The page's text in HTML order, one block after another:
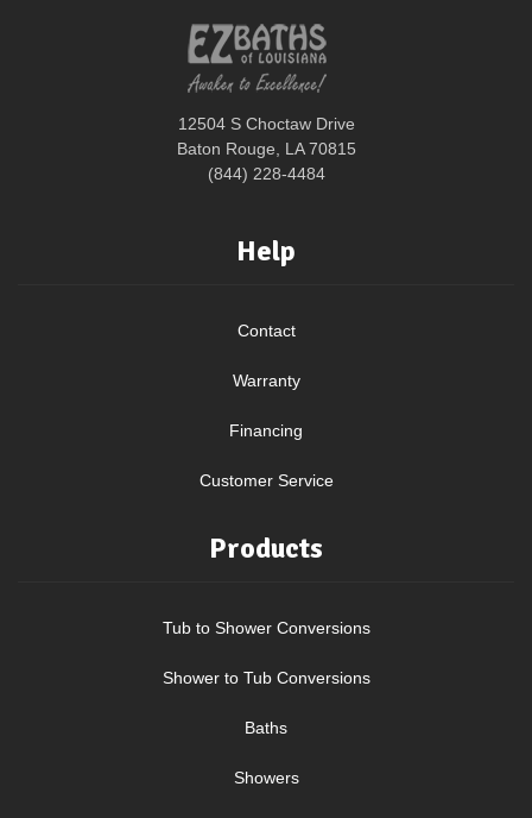
12504 S Choctaw Drive
Baton Rouge, LA 70815
(844) 228-4484
Help
Contact
Warranty
Financing
Customer Service
Products
Tub to Shower Conversions
Shower to Tub Conversions
Baths
Showers